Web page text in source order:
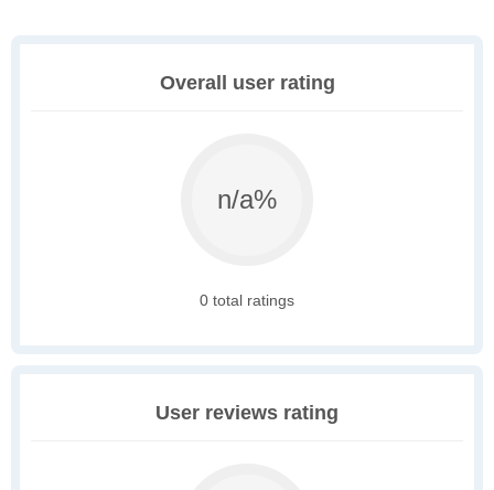
Overall user rating
n/a%
0 total ratings
User reviews rating